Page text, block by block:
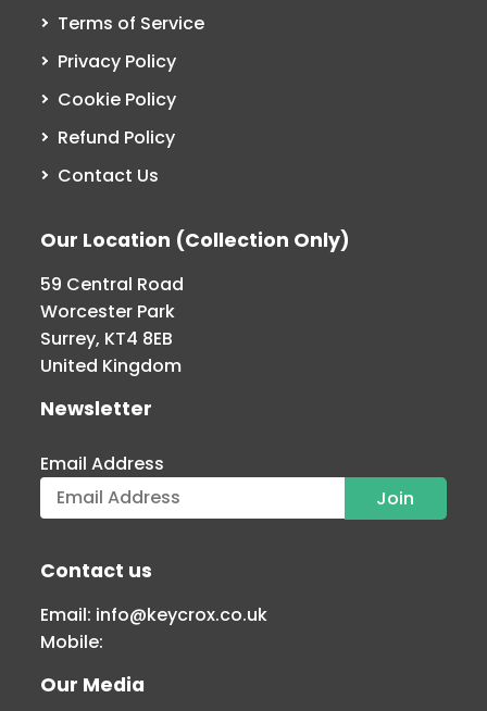
Terms of Service
Privacy Policy
Cookie Policy
Refund Policy
Contact Us
Our Location (Collection Only)
59 Central Road
Worcester Park
Surrey, KT4 8EB
United Kingdom
Newsletter
Email Address
Contact us
Email: info@keycrox.co.uk
Mobile:
Our Media